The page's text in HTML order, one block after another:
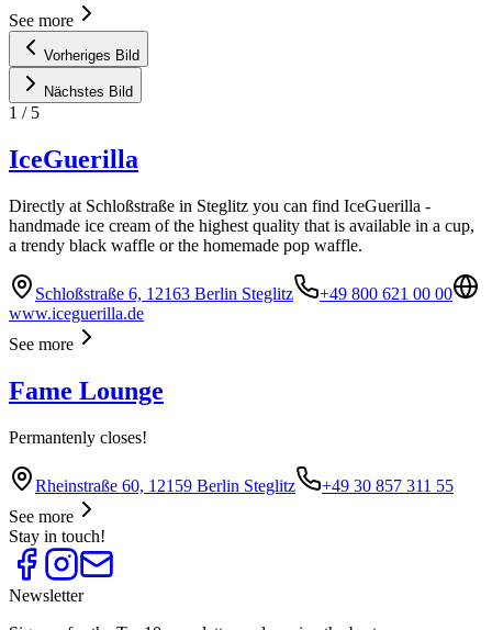
See more
Vorheriges Bild
Nächstes Bild
1 / 5
IceGuerilla
Directly at Schloßstraße in Steglitz you can find IceGuerilla -
handmade ice cream of the highest quality that is available in a cup,
a trendy black waffle or the homemade pop waffle.
Schloßstraße 6, 12163 Berlin Steglitz
+49 800 621 00 00
www.iceguerilla.de
See more
Fame Lounge
Permantenly closes!
Rheinstraße 60, 12159 Berlin Steglitz
+49 30 857 311 55
See more
Stay in touch!
Newsletter